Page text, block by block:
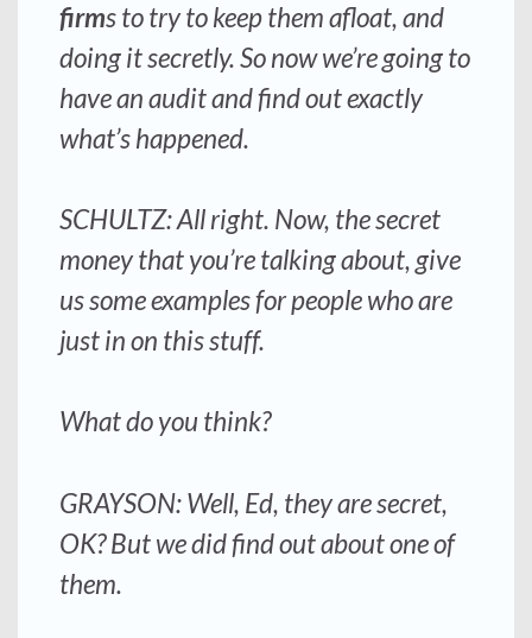
firms to try to keep them afloat, and
doing it secretly. So now we’re going to
have an audit and find out exactly
what’s happened.
SCHULTZ: All right. Now, the secret
money that you’re talking about, give
us some examples for people who are
just in on this stuff.
What do you think?
GRAYSON: Well, Ed, they are secret,
OK? But we did find out about one of
them.